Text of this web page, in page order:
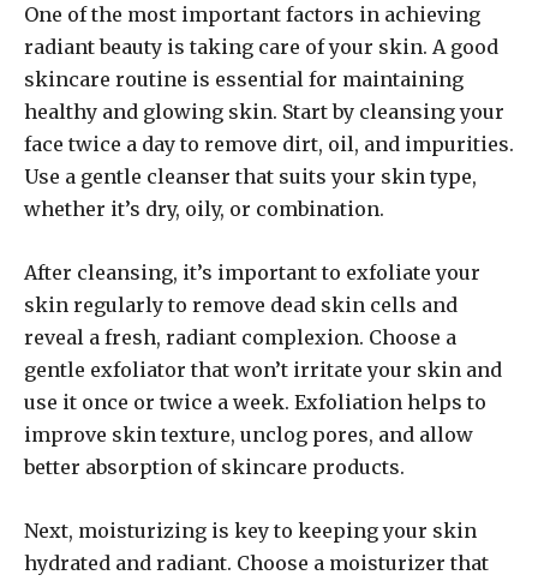
One of the most important factors in achieving
radiant beauty is taking care of your skin. A good
skincare routine is essential for maintaining
healthy and glowing skin. Start by cleansing your
face twice a day to remove dirt, oil, and impurities.
Use a gentle cleanser that suits your skin type,
whether it’s dry, oily, or combination.
After cleansing, it’s important to exfoliate your
skin regularly to remove dead skin cells and
reveal a fresh, radiant complexion. Choose a
gentle exfoliator that won’t irritate your skin and
use it once or twice a week. Exfoliation helps to
improve skin texture, unclog pores, and allow
better absorption of skincare products.
Next, moisturizing is key to keeping your skin
hydrated and radiant. Choose a moisturizer that